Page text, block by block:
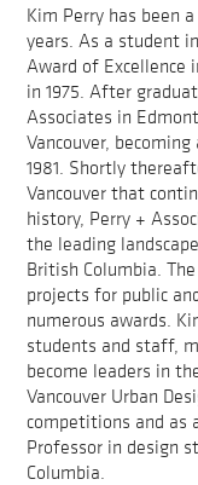
Kim Perry has been
years. As a student
Award of Excellence
in 1975. After
Associates in
Vancouver,
1981. Shortly
Vancouver that
history, Perry +
the leading
British Columbia.
projects for public
numerous awards.
students and staff,
become leaders in
Vancouver Urban
competitions and as
Professor in design
Columbia.